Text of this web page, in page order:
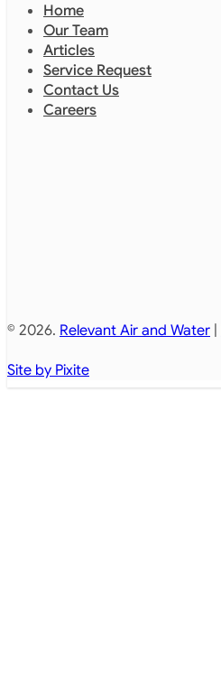
Home
Our Team
Articles
Service Request
Contact Us
Careers
© 2026. Relevant Air and Water |
Site by Pixite